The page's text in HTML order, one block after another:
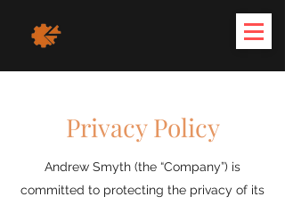
Privacy Policy
Andrew Smyth (the “Company”) is
committed to protecting the privacy of its